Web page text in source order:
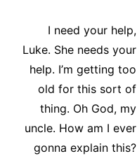
I need your help,
Luke. She needs your
help. I’m getting too
old for this sort of
thing. Oh God, my
uncle. How am I ever
gonna explain this?